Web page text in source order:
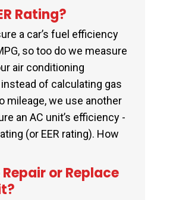
Rating?
a car’s fuel efficiency
so too do we measure
air conditioning
of calculating gas
mileage, we use another
an AC unit’s efficiency -
(or EER rating). How
or Replace